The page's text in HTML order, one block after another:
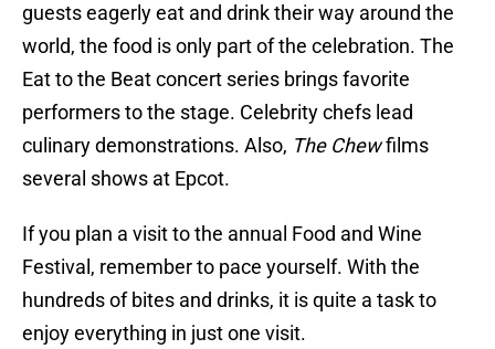
guests eagerly eat and drink their way around the
world, the food is only part of the celebration. The
Eat to the Beat concert series brings favorite
performers to the stage. Celebrity chefs lead
culinary demonstrations. Also, The Chewfilms
several shows at Epcot.
If you plan a visit to the annual Food and Wine
Festival, remember to pace yourself. With the
hundreds of bites and drinks, it is quite a task to
enjoy everything in just one visit.